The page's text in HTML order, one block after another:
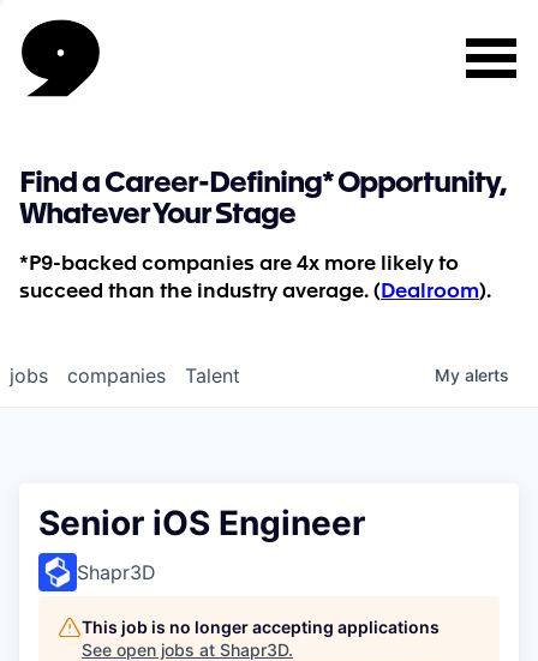
Find a Career-Defining* Opportunity,
Whatever Your Stage
*P9-backed companies are 4x more likely to
succeed than the industry average. ( Dealroom).
jobs companies Talent My alerts
Senior iOS Engineer
Shapr3D
This job is no longer accepting applications
See open jobs at Shapr3D.